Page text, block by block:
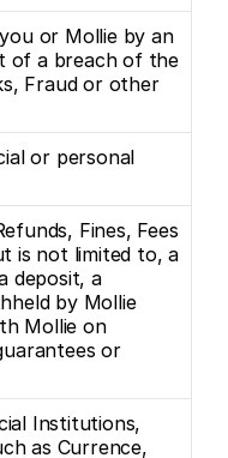
or Mollie by an
of a breach of the
Fraud or other
or personal
Fines, Fees
is not limited to, a
deposit, a
by Mollie
Mollie on
or
Institutions,
as Currence,